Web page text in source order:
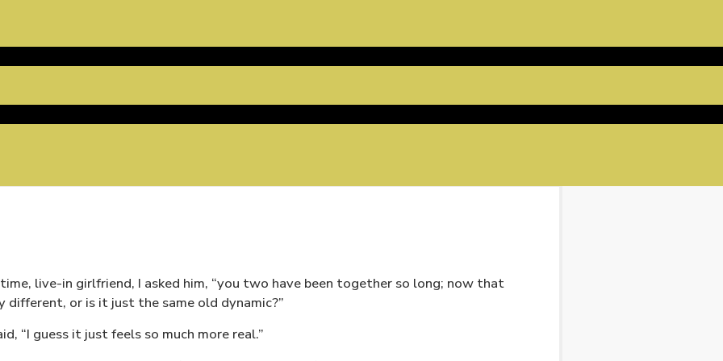
live-in girlfriend, I asked him, “you two have been together so long; now that
different, or is it just the same old dynamic?”
“I guess it just feels so much more real.”